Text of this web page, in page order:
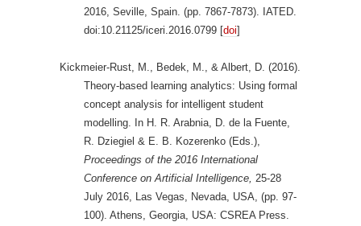
2016, Seville, Spain. (pp. 7867-7873). IATED.
doi:10.21125/iceri.2016.0799 [doi]
Kickmeier-Rust, M., Bedek, M., & Albert, D. (2016).
Theory-based learning analytics: Using formal
concept analysis for intelligent student
modelling. In H. R. Arabnia, D. de la Fuente,
R. Dziegiel & E. B. Kozerenko (Eds.),
Proceedings of the 2016 International
Conference on Artificial Intelligence, 25-28
July 2016, Las Vegas, Nevada, USA, (pp. 97-
100). Athens, Georgia, USA: CSREA Press.